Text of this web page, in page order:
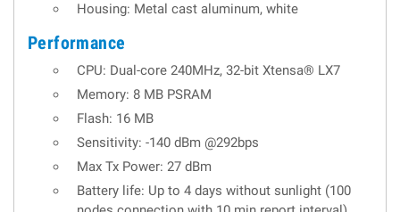
Housing: Metal cast aluminum, white
Performance
CPU: Dual-core 240MHz, 32-bit Xtensa® LX7
Memory: 8 MB PSRAM
Flash: 16 MB
Sensitivity: -140 dBm @292bps
Max Tx Power: 27 dBm
Battery life: Up to 4 days without sunlight (100